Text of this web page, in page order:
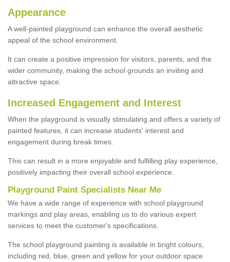
Appearance
A well-painted playground can enhance the overall aesthetic
appeal of the school environment.
It can create a positive impression for visitors, parents, and the
wider community, making the school grounds an inviting and
attractive space.
Increased Engagement and Interest
When the playground is visually stimulating and offers a variety of
painted features, it can increase students' interest and
engagement during break times.
This can result in a more enjoyable and fulfilling play experience,
positively impacting their overall school experience.
Playground Paint Specialists Near Me
We have a wide range of experience with school playground
markings and play areas, enabling us to do various expert
services to meet the customer's specifications.
The school playground painting is available in bright colours,
including red, blue, green and yellow for your outdoor space